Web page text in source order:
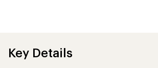
of
Key Details